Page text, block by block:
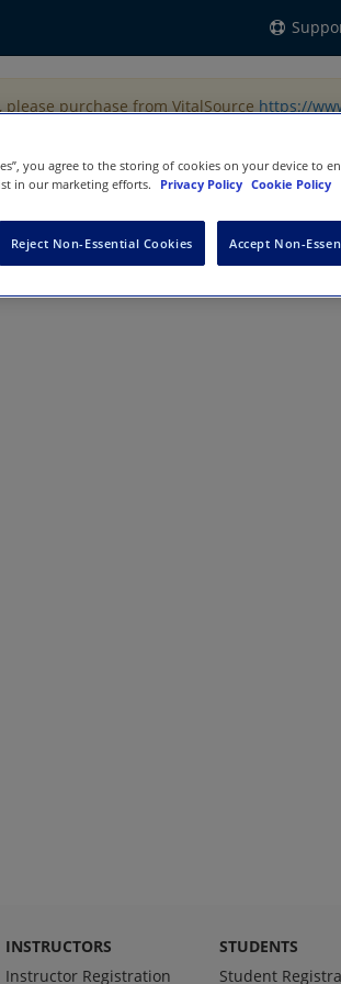
purchase from VitalSource https://
INSTRUCTORS
Instructor Registration
STUDENTS
Student
you agree to the storing of cookies on your device to
in our marketing efforts.
Privacy Policy Cookie Policy
Reject Non-Essential Cookies Accept Non-